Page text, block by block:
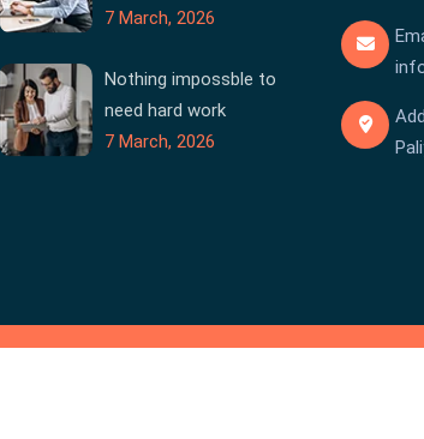
7 March, 2026
Nothing impossble to
need hard work
7 March, 2026